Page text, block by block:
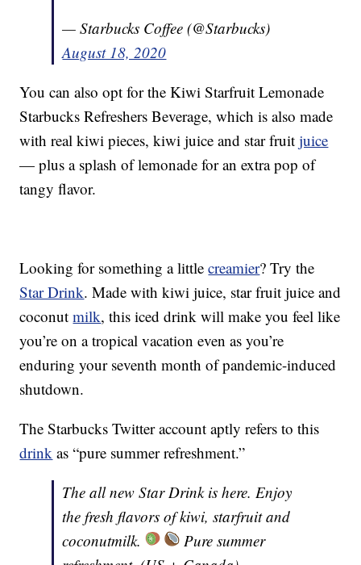
— Starbucks Coffee (@Starbucks)
August 18, 2020
You can also opt for the Kiwi Starfruit Lemonade
Starbucks Refreshers Beverage, which is also made
with real kiwi pieces, kiwi juice and star fruitjuice
— plus a splash of lemonade for an extra pop of
tangy flavor.
Looking for something a littlecreamier? Try the
Star Drink. Made with kiwi juice, star fruit juice and
coconutmilk, this iced drink will make you feel like
you’re on a tropical vacation even as you’re
enduring your seventh month of pandemic-induced
shutdown.
The Starbucks Twitter account aptly refers to this
drink as “pure summer refreshment.”
The all new Star Drink is here. Enjoy
the fresh flavors of kiwi, starfruit and
coconutmilk.
Pure summer